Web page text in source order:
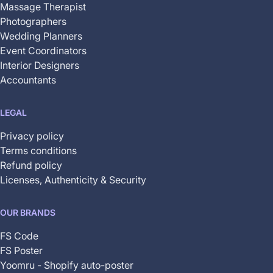
Massage Therapist
Photographers
Wedding Planners
Event Coordinators
Interior Designers
Accountants
LEGAL
Privacy policy
Terms conditions
Refund policy
Licenses, Authenticity & Security
OUR BRANDS
FS Code
FS Poster
Yoomru - Shopify auto-poster